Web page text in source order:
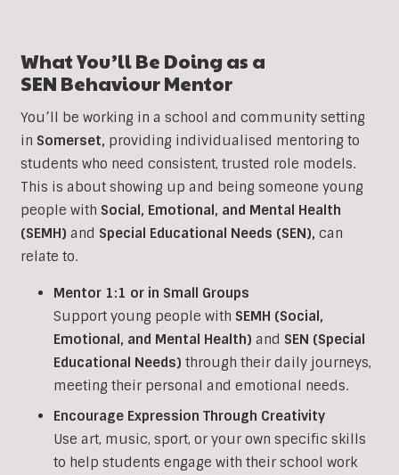
What You’ll Be Doing as a
SEN Behaviour Mentor
You’ll be working in a school and community setting
in Somerset, providing individualised mentoring to
students who need consistent, trusted role models.
This is about showing up and being someone young
people with Social, Emotional, and Mental Health
(SEMH) and Special Educational Needs (SEN), can
relate to.
Mentor 1:1 or in Small Groups
Support young people with SEMH (Social,
Emotional, and Mental Health) and SEN (Special
Educational Needs) through their daily journeys,
meeting their personal and emotional needs.
Encourage Expression Through Creativity
Use art, music, sport, or your own specific skills
to help students engage with their school work